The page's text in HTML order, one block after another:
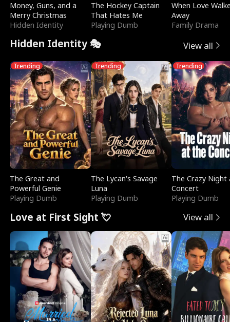
Money, Guns, and a
Merry Christmas
Hidden Identity
The Hockey Captain
That Hates Me
Playing Dumb
When Love
Away
Family Drama
Hidden Identity 🎭 View all
Trending
The Great and
Powerful Genie
Playing Dumb
Trending
The Lycan's Savage
Luna
Playing Dumb
Trending
The Crazy
Concert
Playing Dumb
Love at First Sight 💘 View all